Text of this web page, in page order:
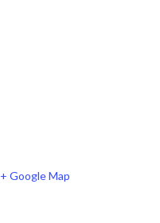
+ Google Map